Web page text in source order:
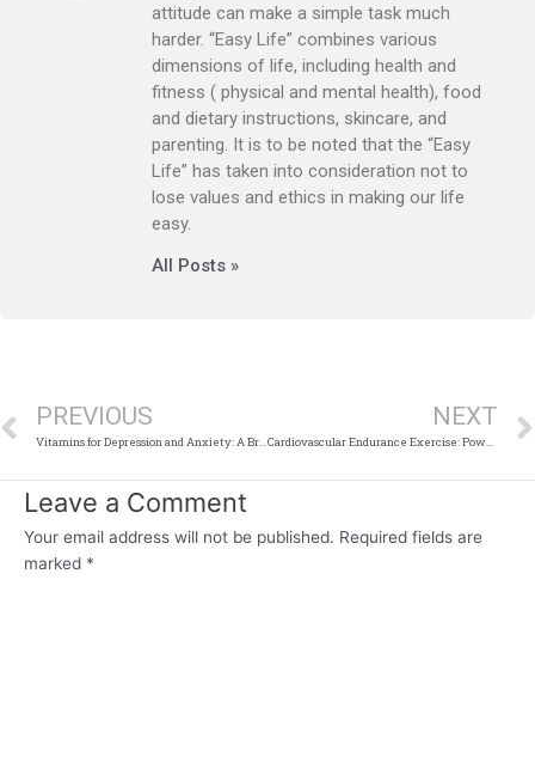
attitude can make a simple task much
harder. “Easy Life” combines various
dimensions of life, including health and
fitness ( physical and mental health), food
and dietary instructions, skincare, and
parenting. It is to be noted that the “Easy
Life” has taken into consideration not to
lose values and ethics in making our life
easy.
All Posts »
PREVIOUS
Vitamins for Depression and Anxiety: A Brighter Light, or False Hope?
NEXT
Cardiovascular Endurance Exercise: Power Up Your Heart and Lungs
Leave a Comment
Your email address will not be published. Required fields are
marked *